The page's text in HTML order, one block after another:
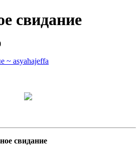
свидание
свидание